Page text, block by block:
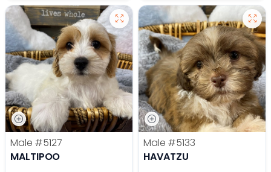
Male #5127
MALTIPOO
Male #5133
HAVATZU